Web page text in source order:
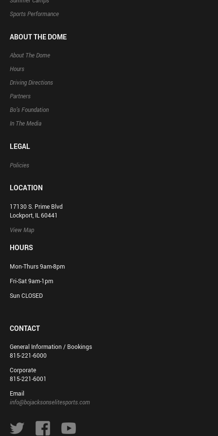
Sports Performance
ABOUT THE DOME
About The Dome
Hours
Driving Directions
Partners
Bo’s Foundation
In The Media
LEGAL
Policies
LOCATION
17130 S. Prime Blvd
Lockport, IL 60441
View Map
HOURS
Mon-Thurs 9am-8pm
Fri-Sat 9am-1pm
Sun CLOSED
CONTACT
General Information / Bookings
815-221-6000
Corporate
815-221-6001
Email
info@bojacksonselitesports.com